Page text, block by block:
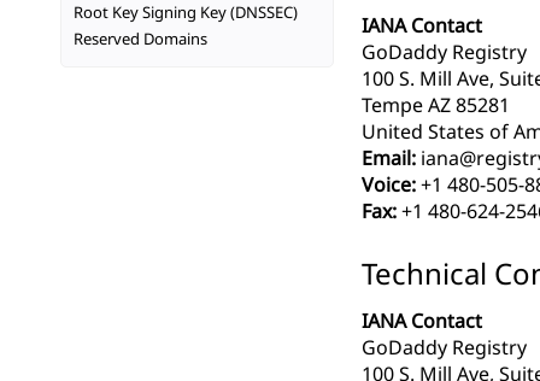
IANA Contact
GoDaddy Registry
100 S. Mill Ave,
Tempe AZ 85281
United States of
Email:
Voice:+1 480-505-
Fax:+1 480-624-
Technical
IANA Contact
GoDaddy Registry
100 S. Mill Ave,
Root Key Signing Key (DNSSEC)
Reserved Domains